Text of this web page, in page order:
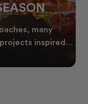
many
inspired